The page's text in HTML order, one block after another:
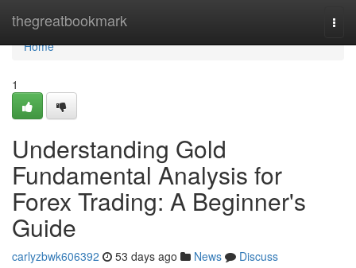
thegreatbookmark
Home
Home
1
Understanding Gold
Fundamental Analysis for
Forex Trading: A Beginner's
Guide
carlyzbwk606392 53 days ago News
Discuss